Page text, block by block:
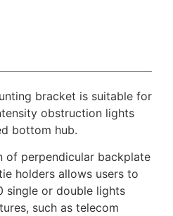
bracket is suitable for
obstruction lights
bottom hub.
of perpendicular backplate
holders allows users to
single or double lights
such as telecom